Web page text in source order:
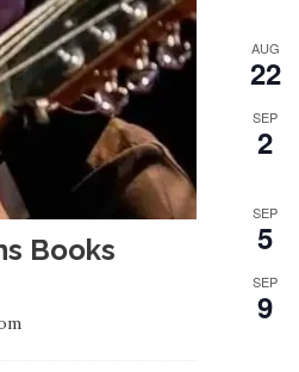
Books
AUG
22
SEP
2
SEP
5
SEP
9